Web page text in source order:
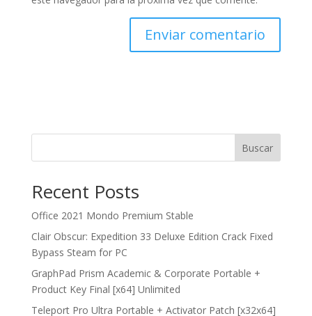
Buscar
Recent Posts
Office 2021 Mondo Premium Stable
Clair Obscur: Expedition 33 Deluxe Edition Crack Fixed
Bypass Steam for PC
GraphPad Prism Academic & Corporate Portable +
Product Key Final [x64] Unlimited
Teleport Pro Ultra Portable + Activator Patch [x32x64]